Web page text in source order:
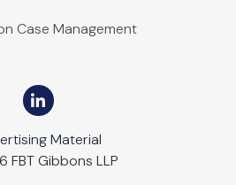
Case Management
Material
FBT Gibbons LLP